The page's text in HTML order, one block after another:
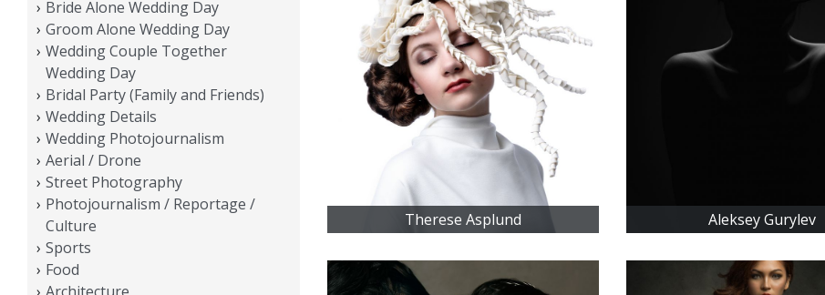
Bride Alone Wedding Day
Groom Alone Wedding Day
Wedding Couple Together
Wedding Day
Bridal Party (Family and Friends)
Wedding Details
Wedding Photojournalism
Aerial / Drone
Street Photography
Photojournalism / Reportage /
Culture
Sports
Food
Therese Asplund Aleksey Gurylev